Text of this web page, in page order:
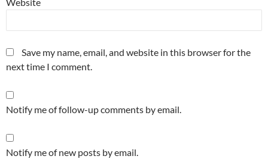
Save my name, email, and website in this browser for the
next time I comment.
Notify me of follow-up comments by email.
Notify me of new posts by email.